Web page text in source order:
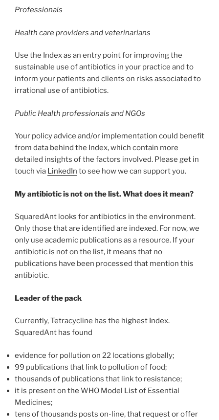
Professionals
Health care providers and veterinarians
Use the Index as an entry point for improving the
sustainable use of antibiotics in your practice and to
inform your patients and clients on risks associated to
irrational use of antibiotics.
Public Health professionals and NGOs
Your policy advice and/or implementation could benefit
from data behind the Index, which contain more
detailed insights of the factors involved. Please get in
touch via LinkedIn to see how we can support you.
My antibiotic is not on the list. What does it mean?
SquaredAnt looks for antibiotics in the environment.
Only those that are identified are indexed. For now, we
only use academic publications as a resource. If your
antibiotic is not on the list, it means that no
publications have been processed that mention this
antibiotic.
Leader of the pack
Currently, Tetracycline has the highest Index.
SquaredAnt has found
evidence for pollution on 22 locations globally;
99 publications that link to pollution of food;
thousands of publications that link to resistance;
it is present on the WHO Model List of Essential
Medicines;
tens of thousands posts on-line, that request or offer